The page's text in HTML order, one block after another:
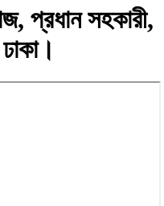
প্রধান সহকারী,